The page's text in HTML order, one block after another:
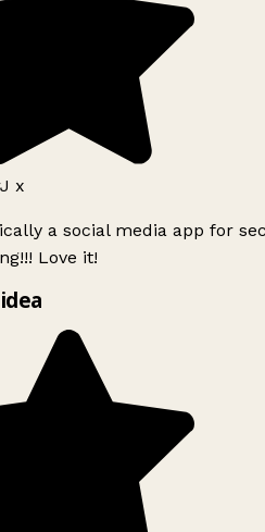
x
a social media app for
Love it!